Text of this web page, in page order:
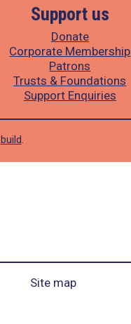
Support us
Donate
Corporate Membership
Patrons
Trusts & Foundations
Support Enquiries
build.
Site map